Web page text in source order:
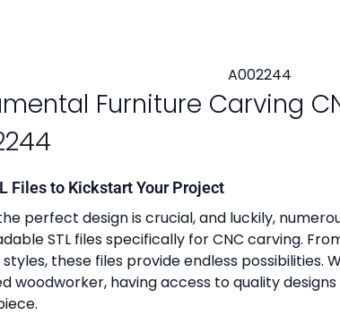
Furniture Carving
Files to Kickstart Your Project
perfect design is crucial, and luckily,
STL files specifically for CNC carving.
these files provide endless possibilities.
woodworker, having access to quality